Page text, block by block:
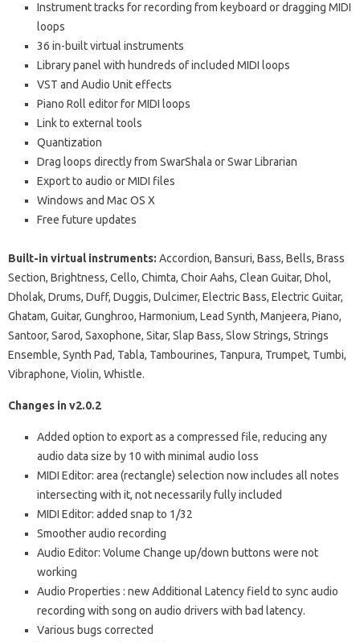
Instrument tracks for recording from keyboard or dragging MIDI
loops
36 in-built virtual instruments
Library panel with hundreds of included MIDI loops
VST and Audio Unit effects
Piano Roll editor for MIDI loops
Link to external tools
Quantization
Drag loops directly from SwarShala or Swar Librarian
Export to audio or MIDI files
Windows and Mac OS X
Free future updates
Built-in virtual instruments: Accordion, Bansuri, Bass, Bells, Brass
Section, Brightness, Cello, Chimta, Choir Aahs, Clean Guitar, Dhol,
Dholak, Drums, Duff, Duggis, Dulcimer, Electric Bass, Electric Guitar,
Ghatam, Guitar, Gunghroo, Harmonium, Lead Synth, Manjeera, Piano,
Santoor, Sarod, Saxophone, Sitar, Slap Bass, Slow Strings, Strings
Ensemble, Synth Pad, Tabla, Tambourines, Tanpura, Trumpet, Tumbi,
Vibraphone, Violin, Whistle.
Changes in v2.0.2
Added option to export as a compressed file, reducing any
audio data size by 10 with minimal audio loss
MIDI Editor: area (rectangle) selection now includes all notes
intersecting with it, not necessarily fully included
MIDI Editor: added snap to 1/32
Smoother audio recording
Audio Editor: Volume Change up/down buttons were not
working
Audio Properties : new Additional Latency field to sync audio
recording with song on audio drivers with bad latency.
Various bugs corrected